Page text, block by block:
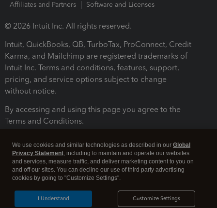
Affiliates and Partners
Software and Licenses
© 2026 Intuit Inc. All rights reserved.
Intuit, QuickBooks, QB, TurboTax, ProConnect, Credit
Karma, and Mailchimp are registered trademarks of
Intuit Inc. Terms and conditions, features, support,
pricing, and service options subject to change
without notice.
By accessing and using this page you agree to the
Terms and Conditions.
Legal Security
We use cookies and similar technologies as described in our Global
Privacy Statement, including to maintain and operate our websites
and services, measure traffic, and deliver marketing content to you on
and off our sites. You can decline our use of third party advertising
cookies by going to "Customize Settings".
Customize Settings
I Understand